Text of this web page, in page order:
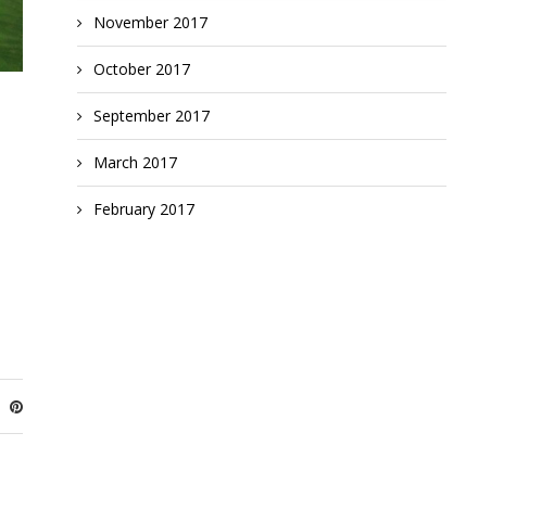
November 2017
October 2017
September 2017
March 2017
February 2017